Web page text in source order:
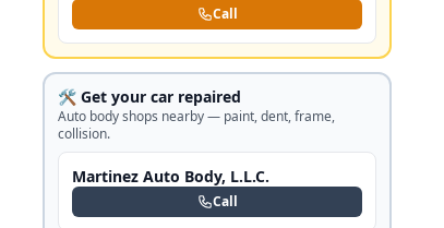
Call
🛠️ Get your car repaired
Auto body shops nearby — paint, dent, frame,
collision.
Martinez Auto Body, L.L.C.
Call